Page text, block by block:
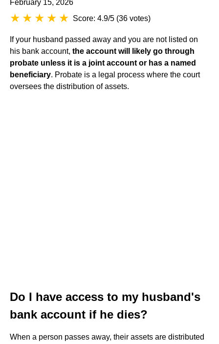
February 15, 2026
Score: 4.9/5 (36 votes)
If your husband passed away and you are not listed on
his bank account, the account will likely go through
probate unless it is a joint account or has a named
beneficiary. Probate is a legal process where the court
oversees the distribution of assets.
Do I have access to my husband's
bank account if he dies?
When a person passes away, their assets are distributed